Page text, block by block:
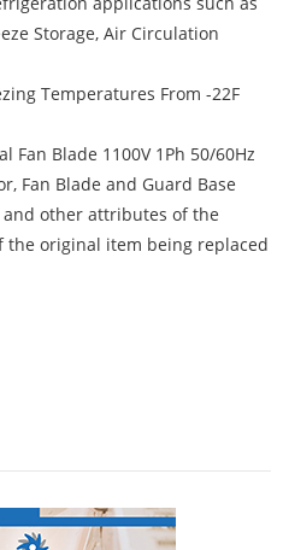
Storage, Air Circulation
Temperatures From -22F
Fan Blade 1100V 1Ph 50/60Hz
Fan Blade and Guard Base
other attributes of the
the original item being replaced